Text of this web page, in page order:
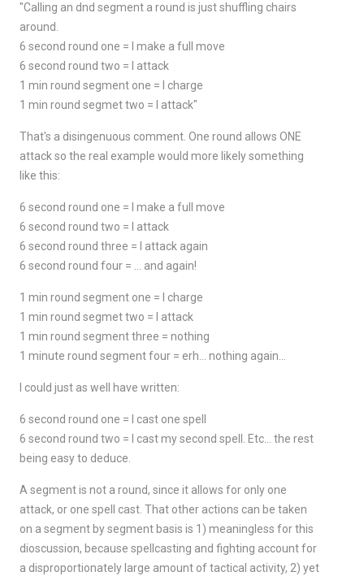
"Calling an dnd segment a round is just shuffling chairs
around.
6 second round one = I make a full move
6 second round two = I attack
1 min round segment one = I charge
1 min round segmet two = I attack"
That's a disingenuous comment. One round allows ONE
attack so the real example would more likely something
like this:
6 second round one = I make a full move
6 second round two = I attack
6 second round three = I attack again
6 second round four = … and again!
1 min round segment one = I charge
1 min round segmet two = I attack
1 min round segment three = nothing
1 minute round segment four = erh… nothing again…
I could just as well have written:
6 second round one = I cast one spell
6 second round two = I cast my second spell. Etc… the rest
being easy to deduce.
A segment is not a round, since it allows for only one
attack, or one spell cast. That other actions can be taken
on a segment by segment basis is 1) meaningless for this
dioscussion, because spellcasting and fighting account for
a disproportionately large amount of tactical activity, 2) yet